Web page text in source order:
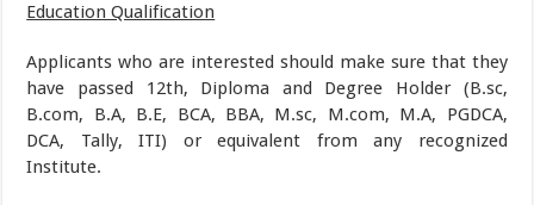
Education Qualification
Applicants who are interested should make sure that they
have passed 12th, Diploma and Degree Holder (B.sc,
B.com, B.A, B.E, BCA, BBA, M.sc, M.com, M.A, PGDCA,
DCA, Tally, ITI) or equivalent from any recognized
Institute.